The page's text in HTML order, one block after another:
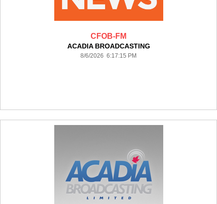
CFOB-FM
ACADIA BROADCASTING
8/6/2026 6:17:15 PM